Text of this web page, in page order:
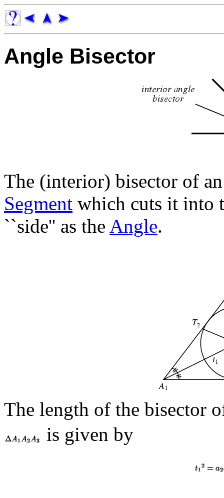
Angle Bisector
The (interior) bisector of
Segment which cuts it into
``side'' as the Angle.
The length of the bisector
is given by